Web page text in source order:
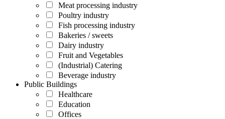
Meat processing industry
Poultry industry
Fish processing industry
Bakeries / sweets
Dairy industry
Fruit and Vegetables
(Industrial) Catering
Beverage industry
Public Buildings
Healthcare
Education
Offices